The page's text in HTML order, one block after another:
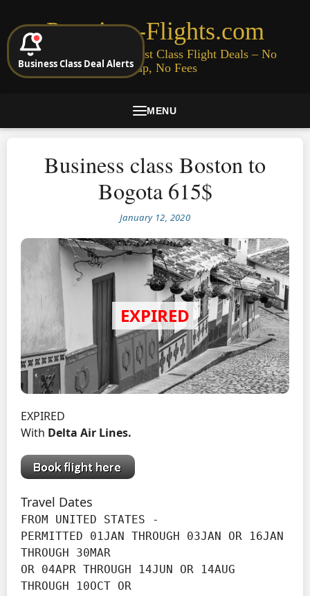
Premium-Flights.com
Cheap Business & First Class Flight Deals – No
Signup, No Fees
MENU
Business class Boston to
Bogota 615$
January 12, 2020
EXPIRED
With Delta Air Lines.
Travel Dates
FROM UNITED STATES -
PERMITTED 01JAN THROUGH 03JAN OR 16JAN
THROUGH 30MAR
OR 04APR THROUGH 14JUN OR 14AUG
THROUGH 10OCT OR
Business Class Deal Alerts